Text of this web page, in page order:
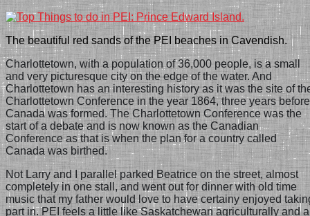
The beautiful red sands of the PEI beaches in Cavendish.
Charlottetown, with a population of 36,000 people, is a small
and very picturesque city on the edge of the water. And
Charlottetown has an interesting history as it was the site of
Charlottetown Conference in the year 1864, three years before
Canada was formed. The Charlottetown Conference was the
start of a debate and is now known as the Canadian
Conference as that is when the plan for a country called
Canada was birthed.
Not Larry and I parallel parked Beatrice on the street, almost
completely in one stall, and went out for dinner with old time
music that my father would love to have certainy enjoyed
part in.PEI feels a little like Saskatchewan agriculturally and a